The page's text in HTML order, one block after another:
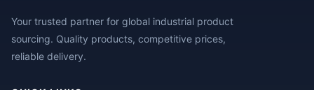
Your trusted partner for global industrial product
sourcing. Quality products, competitive prices,
reliable delivery.